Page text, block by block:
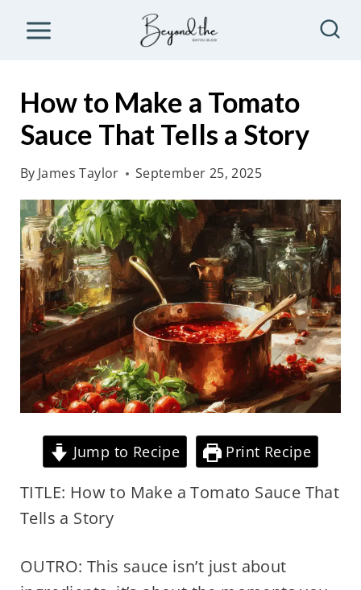
How to Make a Tomato
Sauce That Tells a Story
By James Taylor September 25, 2025
Jump to Recipe Print Recipe
TITLE: How to Make a Tomato Sauce That
Tells a Story
OUTRO: This sauce isn’t just about